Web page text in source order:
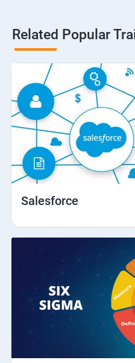
Related Popular
Salesforce